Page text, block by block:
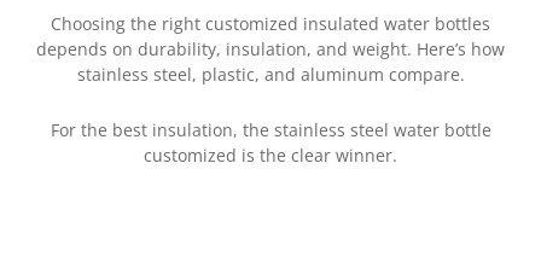
Choosing the right customized insulated water bottles
depends on durability, insulation, and weight. Here’s how
stainless steel, plastic, and aluminum compare.
For the best insulation, the stainless steel water bottle
customized is the clear winner.